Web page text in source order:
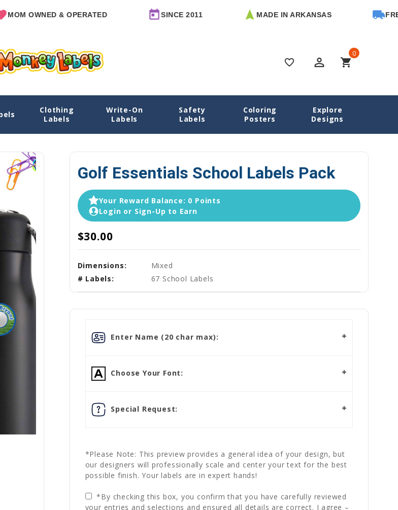
OWNED & OPERATED SINCE 2011 MADE IN ARKANSAS FREE
favorite_border perm_identity shopping_cart
0
Clothing
Labels
Write-On
Labels
Safety
Labels
Coloring
Posters
Explore
Designs
School Labels Golf Essentials School Labels Pack
Golf Essentials School Labels Pack
Your Reward Balance: 0 Points
Login or Sign-Up to Earn
$30.00
Dimensions:
Mixed
# Labels:
67 School Labels
Enter Name (20 char max):
Choose Your Font:
Special Request:
*Please Note: This preview provides a general idea of your design, but
our designers will professionally scale and center your text for the best
possible finish. Your labels are in expert hands!
*By checking this box, you confirm that you have carefully reviewed
your entries and selections and ensured all details are correct. I agree –